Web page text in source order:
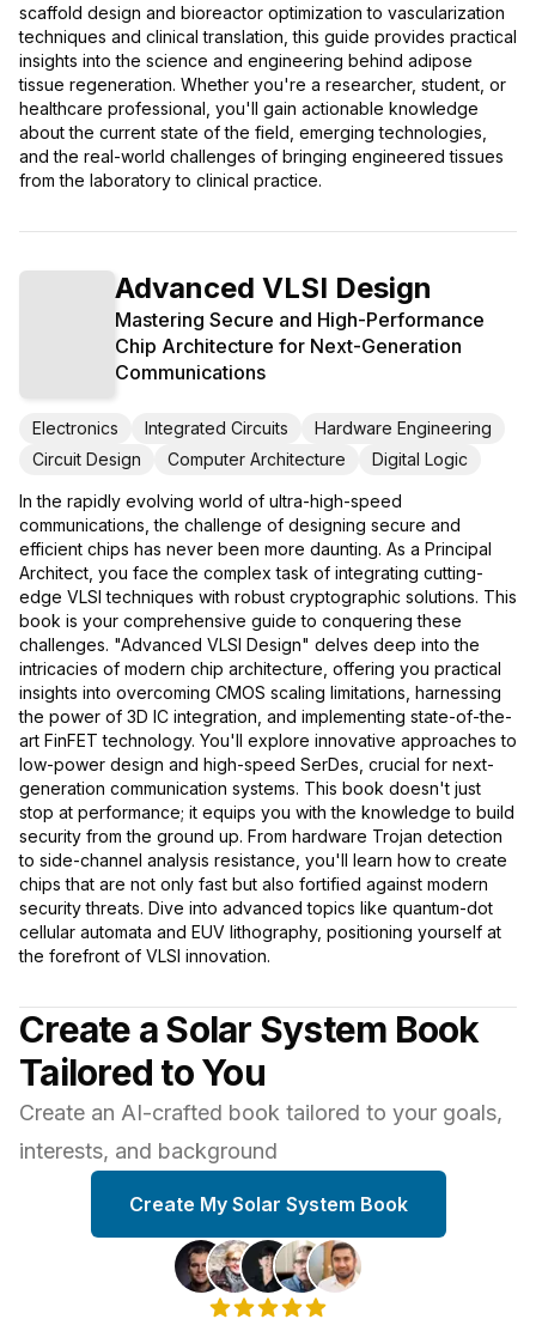
scaffold design and bioreactor optimization to vascularization
techniques and clinical translation, this guide provides practical
insights into the science and engineering behind adipose
tissue regeneration. Whether you're a researcher, student, or
healthcare professional, you'll gain actionable knowledge
about the current state of the field, emerging technologies,
and the real-world challenges of bringing engineered tissues
from the laboratory to clinical practice.
Advanced VLSI Design
Mastering Secure and High-Performance
Chip Architecture for Next-Generation
Communications
Electronics Integrated Circuits
Hardware Engineering
Circuit Design
Computer Architecture Digital Logic
In the rapidly evolving world of ultra-high-speed
communications, the challenge of designing secure and
efficient chips has never been more daunting. As a Principal
Architect, you face the complex task of integrating cutting-
edge VLSI techniques with robust cryptographic solutions. This
book is your comprehensive guide to conquering these
challenges. "Advanced VLSI Design" delves deep into the
intricacies of modern chip architecture, offering you practical
insights into overcoming CMOS scaling limitations, harnessing
the power of 3D IC integration, and implementing state-of-the-
art FinFET technology. You'll explore innovative approaches to
low-power design and high-speed SerDes, crucial for next-
generation communication systems. This book doesn't just
stop at performance; it equips you with the knowledge to build
security from the ground up. From hardware Trojan detection
to side-channel analysis resistance, you'll learn how to create
chips that are not only fast but also fortified against modern
security threats. Dive into advanced topics like quantum-dot
cellular automata and EUV lithography, positioning yourself at
the forefront of VLSI innovation.
Create a Solar System Book
Tailored to You
Create an AI-crafted book tailored to your goals,
interests, and background
Create My Solar System Book